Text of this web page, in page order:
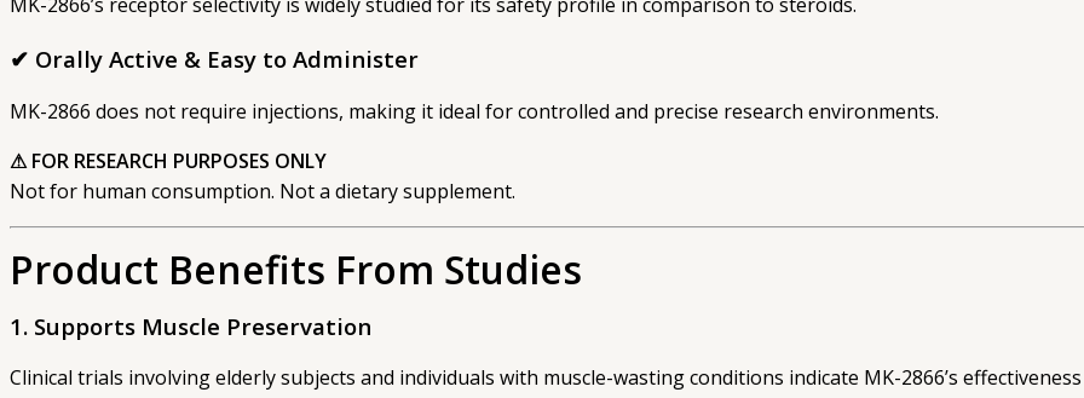
✔ Orally Active & Easy to Administer
MK-2866 does not require injections, making it ideal for controlled and precise research environments.
⚠ FOR RESEARCH PURPOSES ONLY
Not for human consumption. Not a dietary supplement.
Product Benefits From Studies
1. Supports Muscle Preservation
Clinical trials involving elderly subjects and individuals with muscle-wasting conditions indicate MK-2866’s